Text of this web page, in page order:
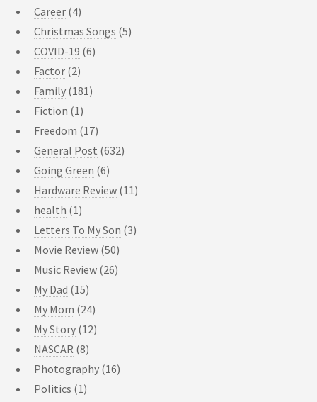
Career (4)
Christmas Songs (5)
COVID-19 (6)
Factor (2)
Family (181)
Fiction (1)
Freedom (17)
General Post (632)
Going Green (6)
Hardware Review (11)
health (1)
Letters To My Son (3)
Movie Review (50)
Music Review (26)
My Dad (15)
My Mom (24)
My Story (12)
NASCAR (8)
Photography (16)
Politics (1)